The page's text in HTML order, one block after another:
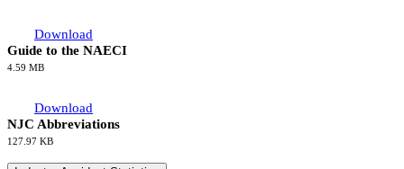
Download
Guide to the NAECI
4.59 MB
Download
NJC Abbreviations
127.97 KB